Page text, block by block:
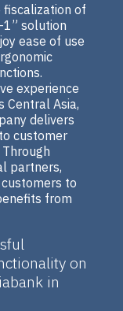
fiscalization of
1” solution
ease of use
experience
Central Asia,
delivers
customer
partners,
to
from
on
in